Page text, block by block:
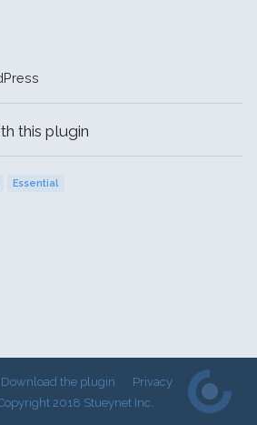
this plugin
Essential
Download the plugin
Privacy
2018 Stueynet Inc.